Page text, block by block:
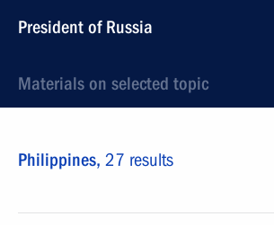
President of Russia
Materials on selected topic
Philippines, 27 results